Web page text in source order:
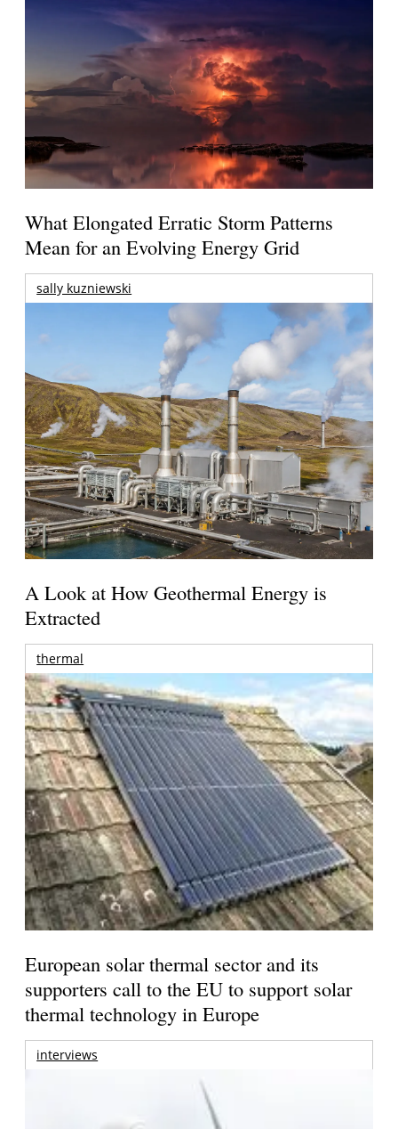
What Elongated Erratic Storm Patterns
Mean for an Evolving Energy Grid
sally kuzniewski
A Look at How Geothermal Energy is
Extracted
thermal
European solar thermal sector and its
supporters call to the EU to support solar
thermal technology in Europe
interviews